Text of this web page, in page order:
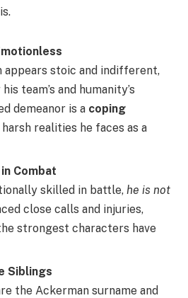
appears stoic and indifferent,
team’s and humanity’s
demeanor is a coping
realities he faces as a
Combat
skilled in battle, he is not
close calls and injuries,
strongest characters have
Siblings
the Ackerman surname and